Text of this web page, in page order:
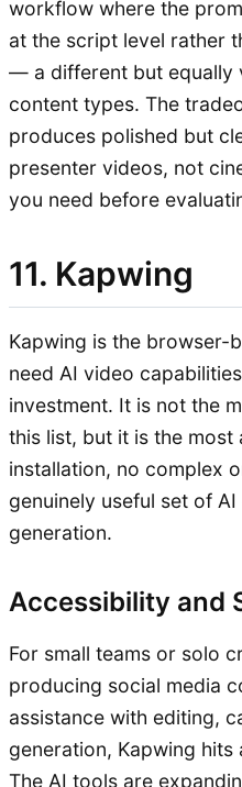
workflow where the
at the script level rather
— a different but equally
content types. The
produces polished but
presenter videos, not
you need before
11. Kapwing
Kapwing is the browser-
need AI video
investment. It is not the
this list, but it is the
installation, no complex
genuinely useful set of
generation.
Accessibility and
For small teams or solo
producing social media
assistance with editing,
generation, Kapwing
The AI tools are